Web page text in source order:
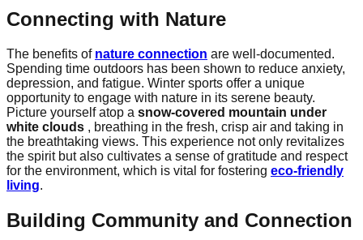
Connecting with Nature
The benefits of nature connection are well-documented.
Spending time outdoors has been shown to reduce anxiety,
depression, and fatigue. Winter sports offer a unique
opportunity to engage with nature in its serene beauty.
Picture yourself atop a snow-covered mountain under
white clouds , breathing in the fresh, crisp air and taking in
the breathtaking views. This experience not only revitalizes
the spirit but also cultivates a sense of gratitude and respect
for the environment, which is vital for fostering eco-friendly
living.
Building Community and Connection